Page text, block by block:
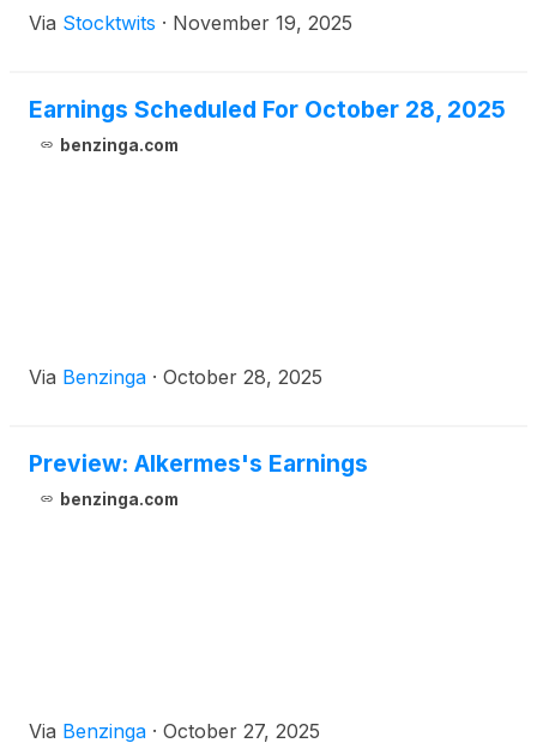
Via Stocktwits · November 19, 2025
Earnings Scheduled For October 28, 2025
benzinga.com
Via Benzinga · October 28, 2025
Preview: Alkermes's Earnings
benzinga.com
Via Benzinga · October 27, 2025